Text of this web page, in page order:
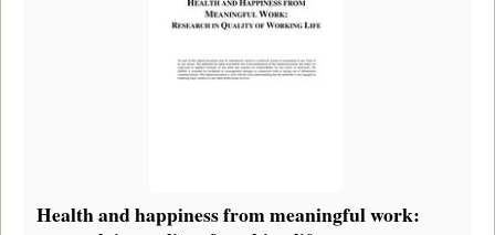
Health and happiness from meaningful work: